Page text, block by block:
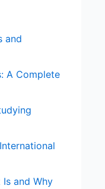
and
A Complete
and Why